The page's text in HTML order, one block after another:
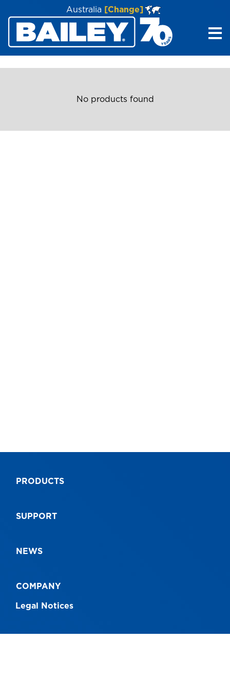
Australia [Change]
No products found
PRODUCTS
SUPPORT
NEWS
COMPANY
Legal Notices